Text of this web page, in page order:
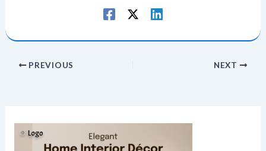
PREVIOUS NEXT